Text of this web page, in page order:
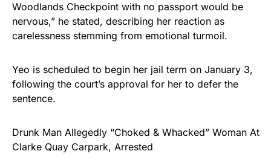
Woodlands Checkpoint with no passport would be
nervous,” he stated, describing her reaction as
carelessness stemming from emotional turmoil.
Yeo is scheduled to begin her jail term on January 3,
following the court’s approval for her to defer the
sentence.
Drunk Man Allegedly “Choked & Whacked” Woman At
Clarke Quay Carpark, Arrested